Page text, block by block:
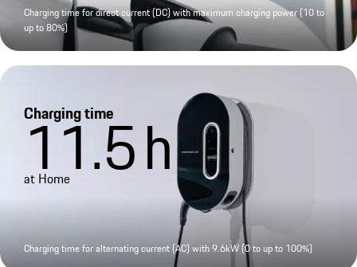
Charging time for direct current (DC) with maximum charging power (10 to
up to 80%)
Charging time
11.5h
at Home
Charging time for alternating current (AC) with 9.6kW (0 to up to 100%)